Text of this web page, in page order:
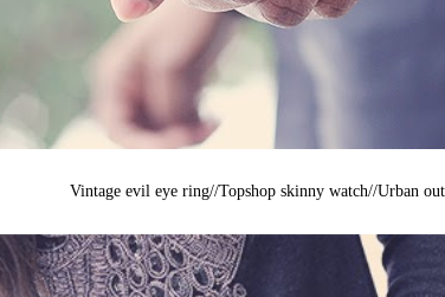
Vintage evil eye ring//Topshop skinny watch//Urban